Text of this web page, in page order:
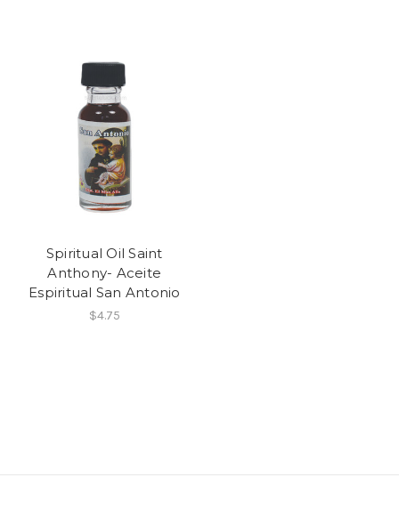
Spiritual Oil Saint
Anthony- Aceite
Espiritual San Antonio
$4.75